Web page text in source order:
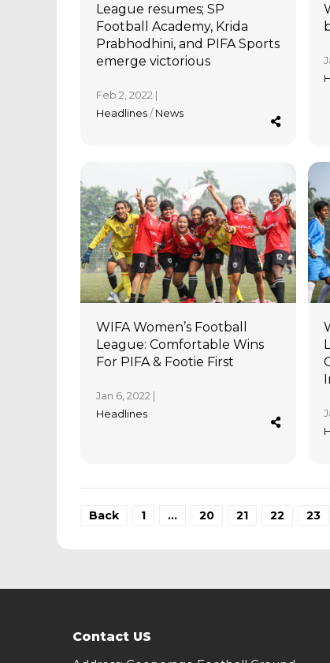
League resumes; SP
Football Academy, Krida
Prabhodhini, and PIFA Sports
emerge victorious
Feb 2, 2022 |
Headlines/News
WIFA Women’s Football
League: Comfortable Wins
For PIFA & Footie First
Jan 6, 2022 |
Headlines
Back 1 … 20 21 22 23
Contact US